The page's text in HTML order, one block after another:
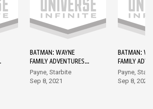
BATMAN: WAYNE
FAMILY ADVENTURES
DC GO! EDITION #2
Payne, Starbite
Sep 8, 2021
BATMAN:
FAMILY
DC GO!
Payne,
Sep 8, 2021